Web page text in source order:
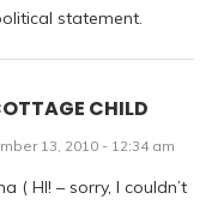
statement.
CHILD
13, 2010 - 12:34 am
( HI! – sorry, I couldn’t